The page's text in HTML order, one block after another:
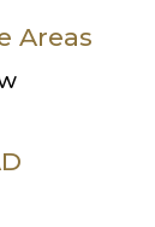
Areas